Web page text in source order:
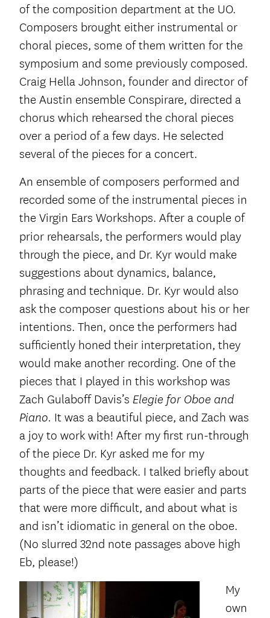
of the composition department at the UO.
Composers brought either instrumental or
choral pieces, some of them written for the
symposium and some previously composed.
Craig Hella Johnson, founder and director of
the Austin ensemble Conspirare, directed a
chorus which rehearsed the choral pieces
over a period of a few days. He selected
several of the pieces for a concert.
An ensemble of composers performed and
recorded some of the instrumental pieces in
the Virgin Ears Workshops. After a couple of
prior rehearsals, the performers would play
through the piece, and Dr. Kyr would make
suggestions about dynamics, balance,
phrasing and technique. Dr. Kyr would also
ask the composer questions about his or her
intentions. Then, once the performers had
sufficiently honed their interpretation, they
would make another recording. One of the
pieces that I played in this workshop was
Zach Gulaboff Davis’s Elegie for Oboe and
Piano. It was a beautiful piece, and Zach was
a joy to work with! After my first run-through
of the piece Dr. Kyr asked me for my
thoughts and feedback. I talked briefly about
parts of the piece that were easier and parts
that were more difficult, and about what is
and isn’t idiomatic in general on the oboe.
(No slurred 32nd note passages above high
Eb, please!)
My
own